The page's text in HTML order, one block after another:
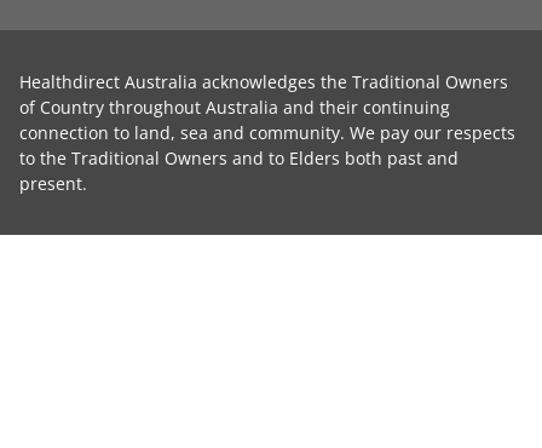
Healthdirect Australia acknowledges the Traditional Owners
of Country throughout Australia and their continuing
connection to land, sea and community. We pay our respects
to the Traditional Owners and to Elders both past and
present.